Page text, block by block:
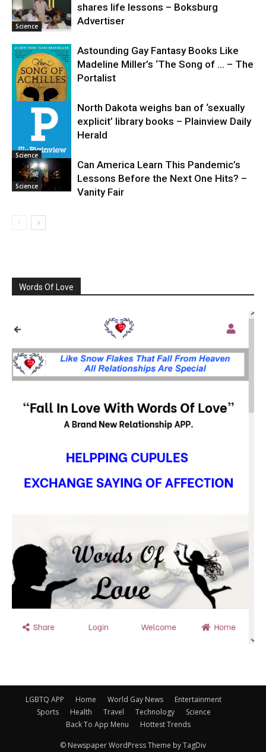
Science
Science
shares life lessons – Boksburg
Advertiser
Astounding Gay Fantasy Books Like
Madeline Miller’s ‘The Song of … – The
Portalist
Science
North Dakota weighs ban of ‘sexually
explicit’ library books – Plainview Daily
Herald
Science
Can America Learn This Pandemic’s
Lessons Before the Next One Hits? –
Vanity Fair
Words Of Love
LGBTQ APP Home World Gay News
Entertainment
Sports
Health Travel Technology
Science
Back To App Menu
Hottest Trends
© Newspaper WordPress Theme by TagDiv